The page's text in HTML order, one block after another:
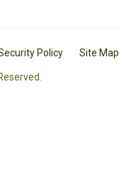
Policy Site Map